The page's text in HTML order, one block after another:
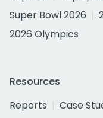
Super Bowl 2026
2026 Olympics
Resources
Reports
Case